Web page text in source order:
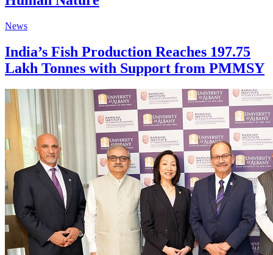
News
India’s Fish Production Reaches 197.75
Lakh Tonnes with Support from PMMSY